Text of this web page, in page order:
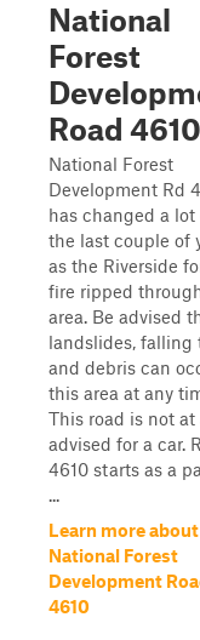
National
Forest
Road 4610
National Forest
Development Rd
has changed a lot
the last couple of
as the Riverside
fire ripped
area. Be advised
landslides, falling
and debris can
this area at any
This road is not at
advised for a car.
4610 starts as a
...
Learn more about
National Forest
Development
4610